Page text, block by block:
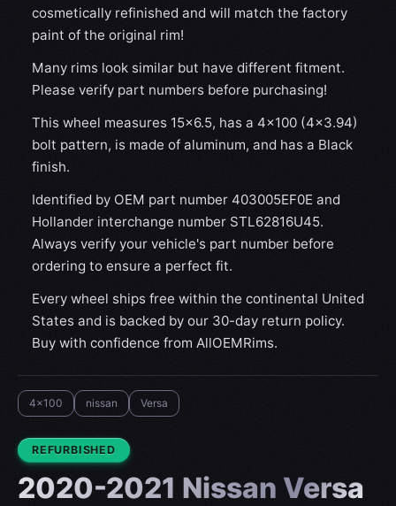
cosmetically refinished and will match the factory
paint of the original rim!
Many rims look similar but have different fitment.
Please verify part numbers before purchasing!
This wheel measures 15x6.5, has a 4×100 (4×3.94)
bolt pattern, is made of aluminum, and has a Black
finish.
Identified by OEM part number 403005EF0E and
Hollander interchange number STL62816U45.
Always verify your vehicle's part number before
ordering to ensure a perfect fit.
Every wheel ships free within the continental United
States and is backed by our 30-day return policy.
Buy with confidence from AllOEMRims.
4x100 nissan Versa
CONDITION:
REFURBISHED
2020-2021 Nissan Versa